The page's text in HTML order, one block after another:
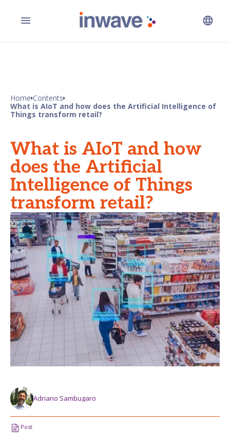
Home Contents
What is AIoT and how does the Artificial Intelligence of
Things transform retail?
What is AIoT and how
does the Artificial
Intelligence of Things
transform retail?
Adriano Sambugaro
Post